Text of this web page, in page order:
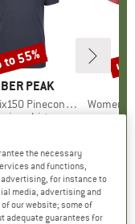
PEAK
II T-Shirt
group
shirt
+4
4.5(117)
55%
Item(s)
Women's Merino155
up
the necessary
and functions,
for instance to
media, advertising and
our website; some of
adequate guarantees for